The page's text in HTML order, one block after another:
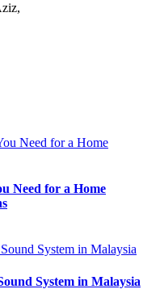
Need for a Home
System in Malaysia